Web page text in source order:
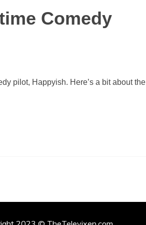
Comedy
pilot, Happyish. Here’s a bit about the